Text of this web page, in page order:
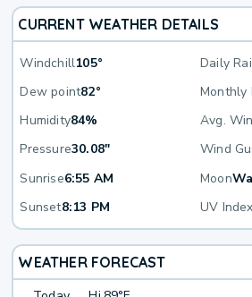
CURRENT WEATHER DETAILS
Windchill105° Daily
Dew point82° Monthly
Humidity84% Avg.
Pressure30.08" Wind
Sunrise6:55 AM Moon
Sunset8:13 PM UV Index
WEATHER FORECAST